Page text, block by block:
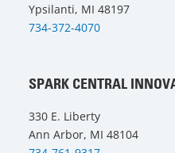
Ypsilanti, MI 48197
734-372-4070
SPARK CENTRAL
330 E. Liberty
Ann Arbor, MI 48104